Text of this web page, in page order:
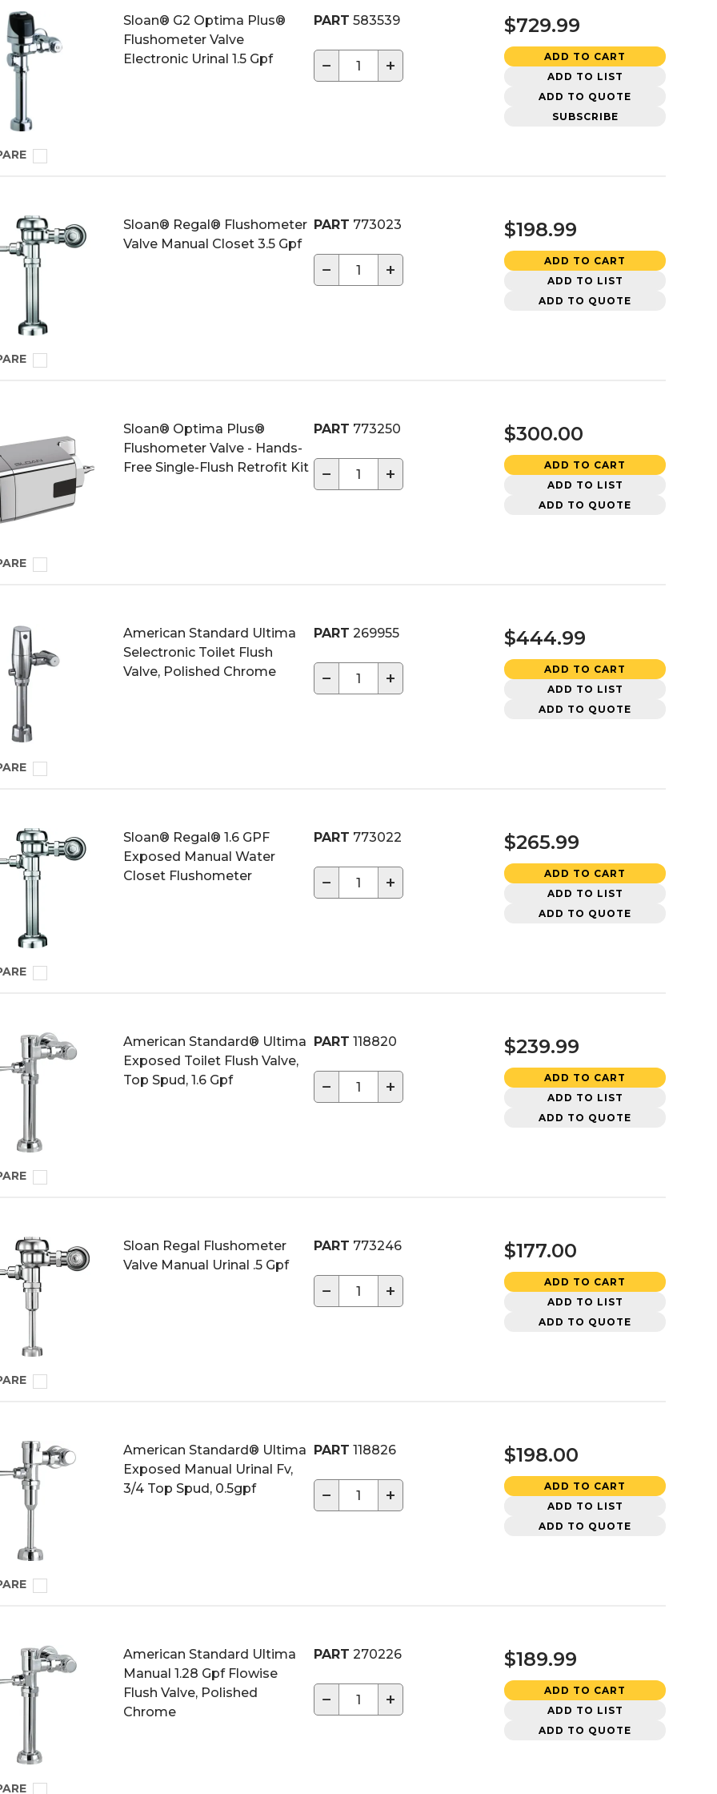
Sloan® G2 Optima Plus®
Flushometer Valve
Electronic Urinal 1.5 Gpf
PART 583539
− +
$729.99
ADD TO CART
ADD TO LIST
ADD TO QUOTE
SUBSCRIBE
Sloan® Regal® Flushometer
Valve Manual Closet 3.5 Gpf
PART 773023
− +
$198.99
ADD TO CART
ADD TO LIST
ADD TO QUOTE
Sloan® Optima Plus®
Flushometer Valve - Hands-
Free Single-Flush Retrofit Kit
PART 773250
− +
$300.00
ADD TO CART
ADD TO LIST
ADD TO QUOTE
American Standard Ultima
Selectronic Toilet Flush
Valve, Polished Chrome
PART 269955
− +
$444.99
ADD TO CART
ADD TO LIST
ADD TO QUOTE
Sloan® Regal® 1.6 GPF
Exposed Manual Water
Closet Flushometer
PART 773022
− +
$265.99
ADD TO CART
ADD TO LIST
ADD TO QUOTE
American Standard® Ultima
Exposed Toilet Flush Valve,
Top Spud, 1.6 Gpf
PART 118820
− +
$239.99
ADD TO CART
ADD TO LIST
ADD TO QUOTE
Sloan Regal Flushometer
Valve Manual Urinal .5 Gpf
PART 773246
− +
$177.00
ADD TO CART
ADD TO LIST
ADD TO QUOTE
American Standard® Ultima
Exposed Manual Urinal Fv,
3/4 Top Spud, 0.5gpf
PART 118826
− +
$198.00
ADD TO CART
ADD TO LIST
ADD TO QUOTE
American Standard Ultima
Manual 1.28 Gpf Flowise
Flush Valve, Polished
Chrome
PART 270226
− +
$189.99
ADD TO CART
ADD TO LIST
ADD TO QUOTE